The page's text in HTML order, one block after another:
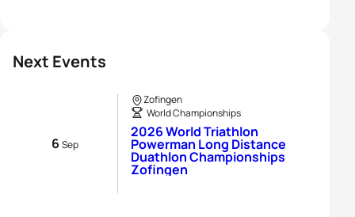
Next Events
6 Sep
Zofingen
World Championships
2026 World Triathlon
Powerman Long Distance
Duathlon Championships
Zofingen